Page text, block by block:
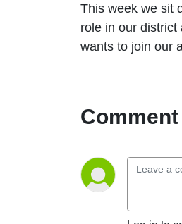
This week we sit
role in our
wants to join our
Comment